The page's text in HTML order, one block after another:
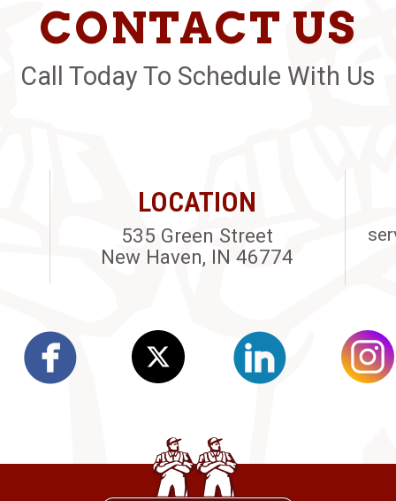
CONTACT US
Call Today To Schedule With Us
LOCATION
535 Green Street
New Haven, IN 46774